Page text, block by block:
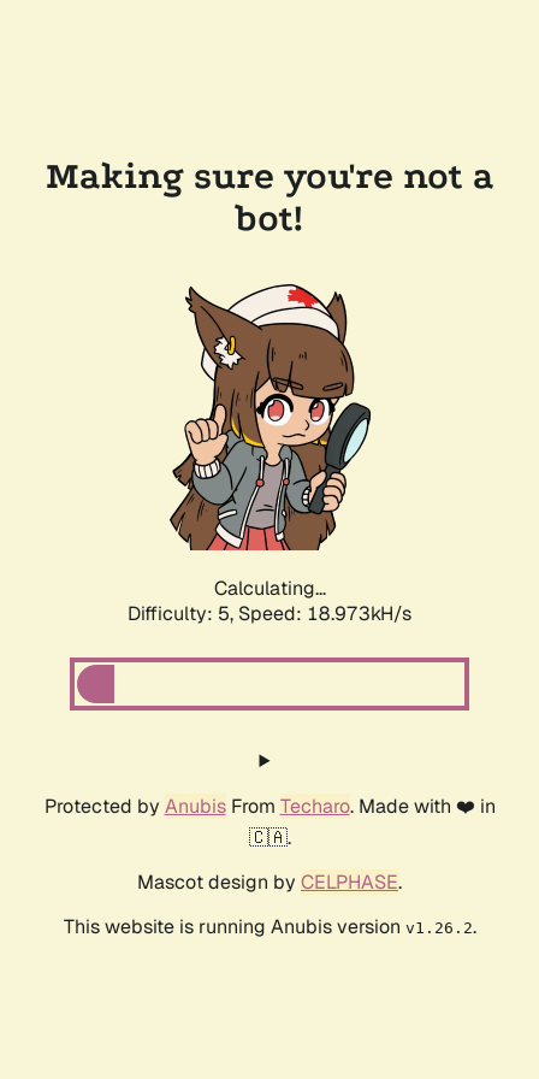
Making sure you're not a
bot!
Calculating...
Difficulty: 5, Speed: 18.973kH/s
Protected by AnubisFrom Techaro. Made with ❤️ in
🇨🇦.
Mascot design by CELPHASE.
This website is running Anubis version v1.26.2.